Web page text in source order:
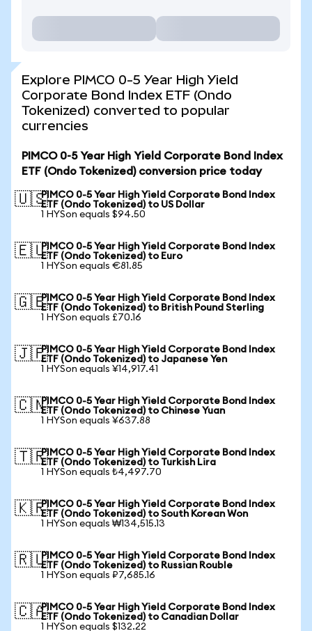
Explore PIMCO 0-5 Year High Yield
Corporate Bond Index ETF (Ondo
Tokenized) converted to popular
currencies
PIMCO 0-5 Year High Yield Corporate Bond Index
ETF (Ondo Tokenized) conversion price today
🇺🇸PIMCO 0-5 Year High Yield Corporate Bond Index
ETF (Ondo Tokenized) to US Dollar
1 HYSon equals $94.50
🇪🇺PIMCO 0-5 Year High Yield Corporate Bond Index
ETF (Ondo Tokenized) to Euro
1 HYSon equals €81.85
🇬🇧PIMCO 0-5 Year High Yield Corporate Bond Index
ETF (Ondo Tokenized) to British Pound Sterling
1 HYSon equals £70.16
🇯🇵PIMCO 0-5 Year High Yield Corporate Bond Index
ETF (Ondo Tokenized) to Japanese Yen
1 HYSon equals ¥14,917.41
🇨🇳PIMCO 0-5 Year High Yield Corporate Bond Index
ETF (Ondo Tokenized) to Chinese Yuan
1 HYSon equals ¥637.88
🇹🇷PIMCO 0-5 Year High Yield Corporate Bond Index
ETF (Ondo Tokenized) to Turkish Lira
1 HYSon equals ₺4,497.70
🇰🇷PIMCO 0-5 Year High Yield Corporate Bond Index
ETF (Ondo Tokenized) to South Korean Won
1 HYSon equals ₩134,515.13
🇷🇺PIMCO 0-5 Year High Yield Corporate Bond Index
ETF (Ondo Tokenized) to Russian Rouble
1 HYSon equals ₽7,685.16
🇨🇦PIMCO 0-5 Year High Yield Corporate Bond Index
ETF (Ondo Tokenized) to Canadian Dollar
1 HYSon equals $132.22